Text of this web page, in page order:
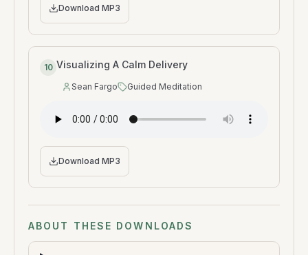
Download MP3
10 Visualizing A Calm Delivery
Speaker
Sean FargoType:
Guided Meditation
Download MP3
ABOUT THESE DOWNLOADS